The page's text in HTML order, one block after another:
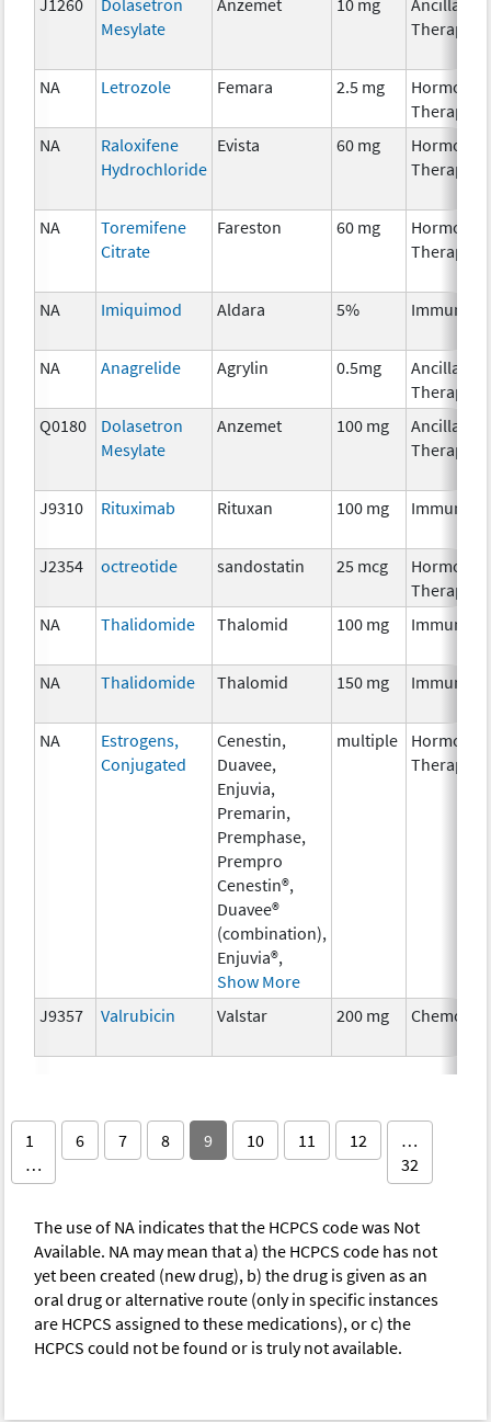
Mesylate
Therapy
NA Letrozole Femara 2.5 mg
Hormonal
Therapy
NA
Raloxifene
Hydrochloride
Evista 60 mg
Hormonal
Therapy
NA
Toremifene
Citrate
Fareston 60 mg
Hormonal
Therapy
NA Imiquimod Aldara 5%
NA Anagrelide Agrylin 0.5mg
Ancillary
Therapy
Q0180
Dolasetron
Mesylate
Anzemet 100 mg
Ancillary
Therapy
J9310 Rituximab Rituxan 100 mg
J2354 octreotide sandostatin 25 mcg
Hormonal
Therapy
NA
Thalidomide Thalomid 100 mg
NA Thalidomide Thalomid 150 mg
NA
Estrogens,
Conjugated
Cenestin,
Duavee,
Enjuvia,
Premarin,
Premphase,
Prempro
Cenestin®,
Duavee®
(combination),
Enjuvia®,
Show More
multiple
Hormonal
Therapy
J9357 Valrubicin Valstar 200 mg
1
…
6 7 8 9 10 11 12
…
32
The use of NA indicates that the HCPCS code was Not
Available. NA may mean that a) the HCPCS code has not
yet been created (new drug), b) the drug is given as an
oral drug or alternative route (only in specific instances
are HCPCS assigned to these medications), or c) the
HCPCS could not be found or is truly not available.